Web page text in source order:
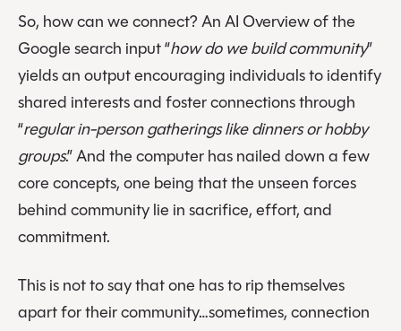
So, how can we connect? An AI Overview of the
Google search input “how do we build community”
yields an output encouraging individuals to identify
shared interests and foster connections through
“regular in-person gatherings like dinners or hobby
groups.” And the computer has nailed down a few
core concepts, one being that the unseen forces
behind community lie in sacrifice, effort, and
commitment.
This is not to say that one has to rip themselves
apart for their community…sometimes, connection